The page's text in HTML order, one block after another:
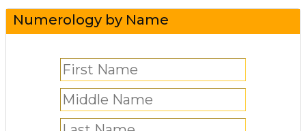
Numerology by Name